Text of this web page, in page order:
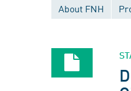
About FNH